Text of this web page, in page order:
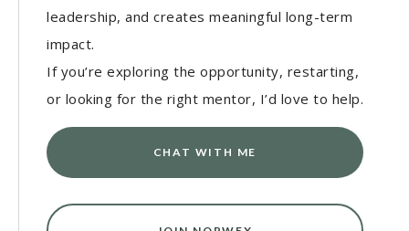
leadership, and creates meaningful long-term
impact.
If you’re exploring the opportunity, restarting,
or looking for the right mentor, I’d love to help.
CHAT WITH ME